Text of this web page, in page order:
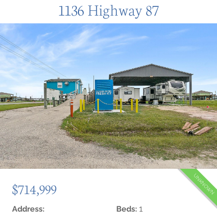
1136 Highway 87
$714,999 UNKNOWN
Address:
Beds: 1